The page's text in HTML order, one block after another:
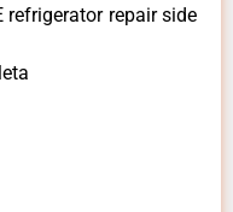
refrigerator repair side